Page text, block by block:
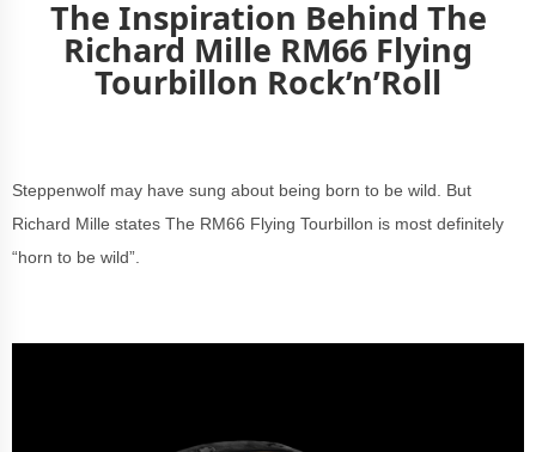
The Inspiration Behind The
Richard Mille RM66 Flying
Tourbillon Rock’n’Roll
Steppenwolf may have sung about being born to be wild. But
Richard Mille states The RM66 Flying Tourbillon is most definitely
“horn to be wild”.